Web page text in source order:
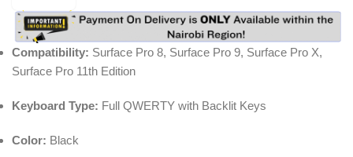
Compatibility: Surface Pro 8, Surface Pro 9, Surface Pro X,
Surface Pro 11th Edition
Keyboard Type: Full QWERTY with Backlit Keys
Color: Black